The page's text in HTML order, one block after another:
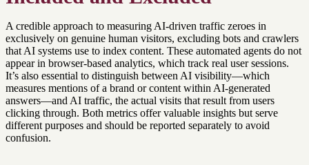
A credible approach to measuring AI-driven traffic zeroes in
exclusively on genuine human visitors, excluding bots and crawlers
that AI systems use to index content. These automated agents do not
appear in browser-based analytics, which track real user sessions.
It’s also essential to distinguish between AI visibility—which
measures mentions of a brand or content within AI-generated
answers—and AI traffic, the actual visits that result from users
clicking through. Both metrics offer valuable insights but serve
different purposes and should be reported separately to avoid
confusion.